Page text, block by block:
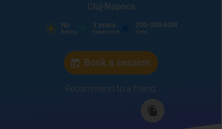
Cluj-Napoca
No
Rating
3 years
Experience
200-300 RON
Fees
Book a session
Recommend to a friend :